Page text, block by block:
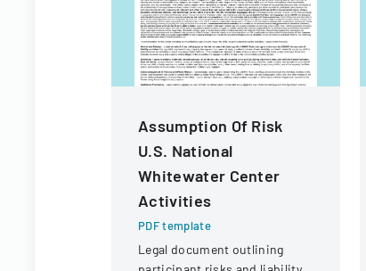
Assumption Of Risk
U.S. National
Whitewater Center
Activities
PDF template
Legal document outlining